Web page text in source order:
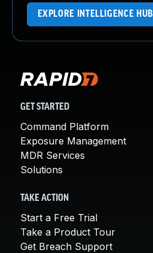
EXPLORE INTELLIGENCE HUB
GET STARTED
Command Platform
Exposure Management
MDR Services
Solutions
TAKE ACTION
Start a Free Trial
Take a Product Tour
Get Breach Support